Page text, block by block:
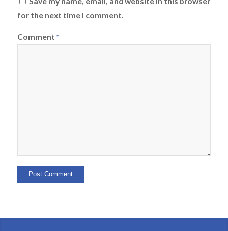
for the next time I comment.
Comment *